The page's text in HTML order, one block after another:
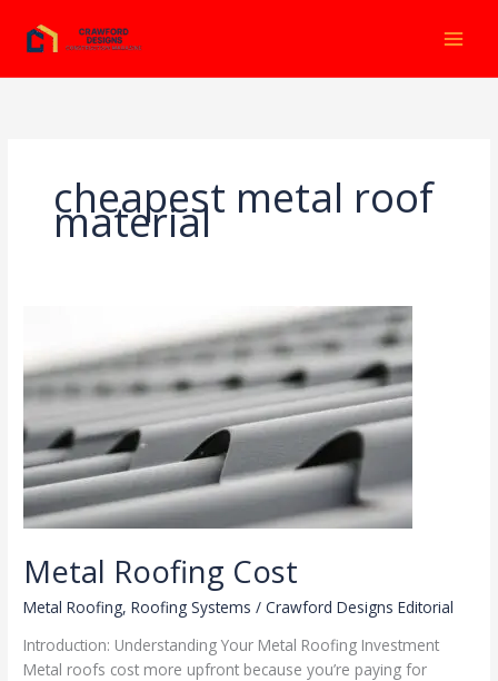
contenido
cheapest metal roof
material
Metal Roofing Cost
Metal Roofing,Roofing Systems /Crawford Designs Editorial
Introduction: Understanding Your Metal Roofing Investment
Metal roofs cost more upfront because you’re paying for